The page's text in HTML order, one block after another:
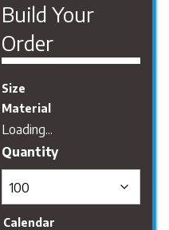
Build Your
Order
Size
Material
Loading...
Calendar